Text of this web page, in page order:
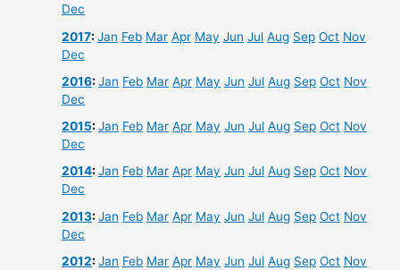
Dec
2017:Jan Feb Mar Apr May Jun Jul Aug Sep Oct Nov
Dec
2016:Jan Feb Mar Apr May Jun Jul Aug Sep Oct Nov
Dec
2015:Jan Feb Mar Apr May Jun Jul Aug Sep Oct Nov
Dec
2014:Jan Feb Mar Apr May Jun Jul Aug Sep Oct Nov
Dec
2013:Jan Feb Mar Apr May Jun Jul Aug Sep Oct Nov
Dec
2012:Jan Feb Mar Apr May Jun Jul Aug Sep Oct Nov